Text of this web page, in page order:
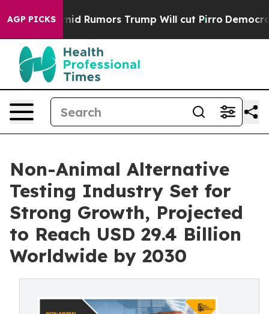
AGP PICKS
Amid Rumors Trump Will cut Pirro Democratic
Non-Animal Alternative
Testing Industry Set for
Strong Growth, Projected
to Reach USD 29.4 Billion
Worldwide by 2030